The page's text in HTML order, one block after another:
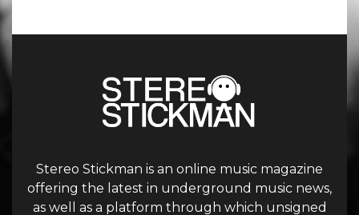
Stereo Stickman is an online music magazine
offering the latest in underground music news,
as well as a platform through which unsigned